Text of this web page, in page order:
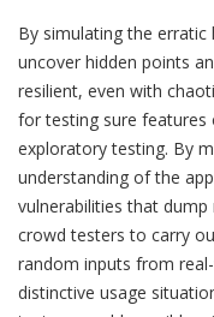
By simulating the
uncover hidden points
resilient, even with
for testing sure features
exploratory testing. By
understanding of the
vulnerabilities that
crowd testers to carry
random inputs from
distinctive usage